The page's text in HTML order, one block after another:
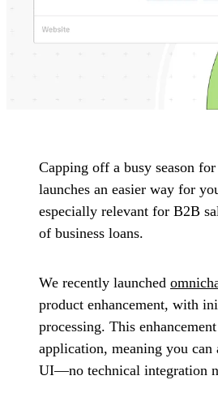
Capping off a busy season
launches an easier way for
especially relevant for B2B
of business loans.
We recently launched
product enhancement, with
processing. This
application, meaning you can
UI—no technical integration